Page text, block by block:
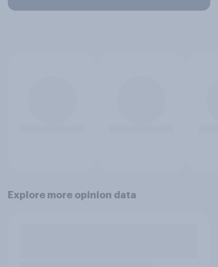
Explore more opinion data